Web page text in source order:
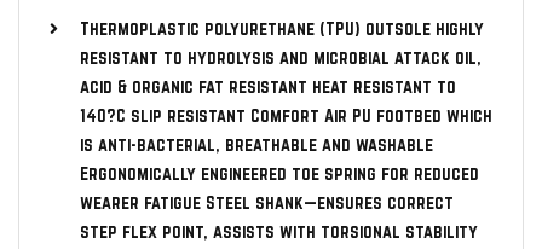
Thermoplastic polyurethane (TPU) outsole highly
resistant to hydrolysis and microbial attack oil,
acid & organic fat resistant heat resistant to
140?C slip resistant Comfort Air PU footbed which
is anti-bacterial, breathable and washable
Ergonomically engineered toe spring for reduced
wearer fatigue Steel shank—ensures correct
step flex point, assists with torsional stability